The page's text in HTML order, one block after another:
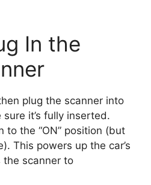
In the
plug the scanner into
it’s fully inserted.
to the “ON” position (but
This powers up the car’s
the scanner to